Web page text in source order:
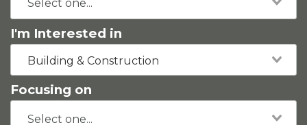
I'm Interested in
Building & Construction
Focusing on